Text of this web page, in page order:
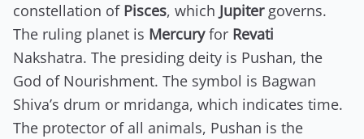
constellation of Pisces, which Jupitergoverns.
The ruling planet is Mercuryfor Revati
Nakshatra. The presiding deity is Pushan, the
God of Nourishment. The symbol is Bagwan
Shiva’s drum or mridanga, which indicates time.
The protector of all animals, Pushan is the